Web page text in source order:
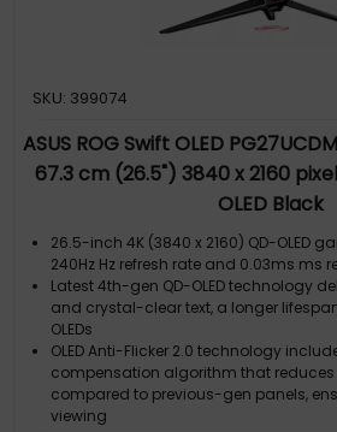
SKU: 399074
ASUS ROG Swift OLED
67.3 cm (26.5") 3840 x 2160
OLED Black
26.5-inch 4K (3840 x 2160) QD-OLED
240Hz Hz refresh rate and 0.03ms ms
Latest 4th-gen QD-OLED technology
and crystal-clear text, a longer
OLEDs
OLED Anti-Flicker 2.0 technology
compensation algorithm that reduces
compared to previous-gen panels,
viewing